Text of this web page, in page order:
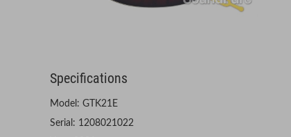
Specifications
Model: GTK21E
Serial: 1208021022